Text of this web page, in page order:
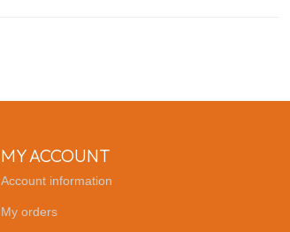
MY ACCOUNT
Account information
My orders